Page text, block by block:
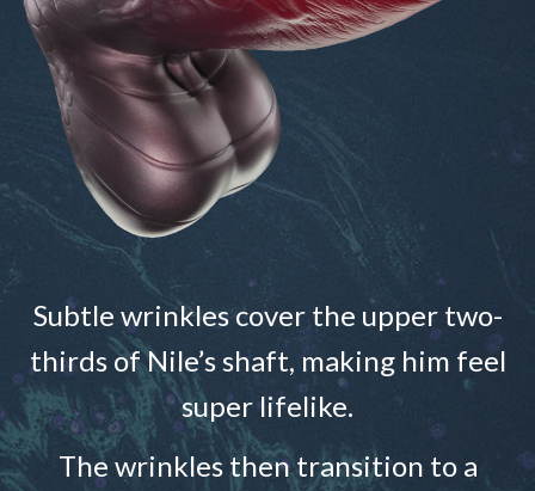
Subtle wrinkles cover the upper two-
thirds of Nile’s shaft, making him feel
super lifelike.
The wrinkles then transition to a